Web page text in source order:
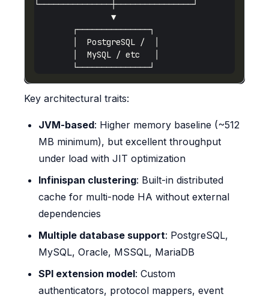
Key architectural traits:
JVM-based: Higher memory baseline (~512
MB minimum), but excellent throughput
under load with JIT optimization
Infinispan clustering: Built-in distributed
cache for multi-node HA without external
dependencies
Multiple database support: PostgreSQL,
MySQL, Oracle, MSSQL, MariaDB
SPI extension model: Custom
authenticators, protocol mappers, event